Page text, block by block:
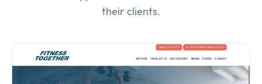
their clients.